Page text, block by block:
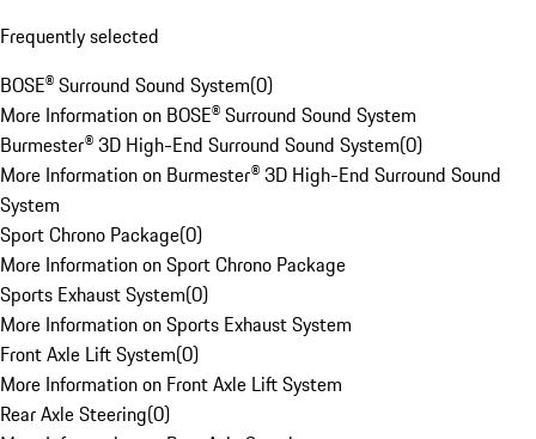
Frequently selected
BOSE® Surround Sound System(0)
More Information on BOSE® Surround Sound System
Burmester® 3D High-End Surround Sound System(0)
More Information on Burmester® 3D High-End Surround Sound
System
Sport Chrono Package(0)
More Information on Sport Chrono Package
Sports Exhaust System(0)
More Information on Sports Exhaust System
Front Axle Lift System(0)
More Information on Front Axle Lift System
Rear Axle Steering(0)